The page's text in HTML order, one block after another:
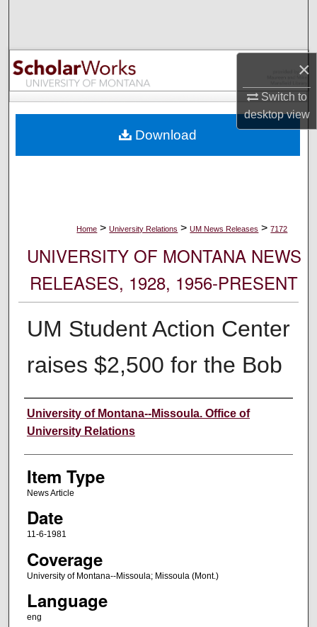
×
Switch to
desktopview
Browse Collections
My Account
Digital Commons Network™
Home > University Relations > UM News Releases > 7172
UNIVERSITY OF MONTANA NEWS
RELEASES, 1928, 1956-PRESENT
UM Student Action Center
raises $2,500 for the Bob
Author
University of Montana--Missoula. Office of
University Relations
Item Type
News Article
Date
11-6-1981
Coverage
University of Montana--Missoula; Missoula (Mont.)
Language
eng
Download